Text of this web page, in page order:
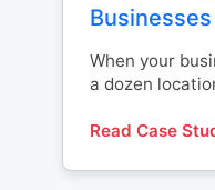
When your
a dozen
Read Case